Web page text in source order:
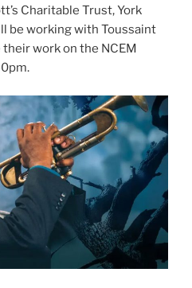
Charitable Trust, York
be working with Toussaint
work on the NCEM